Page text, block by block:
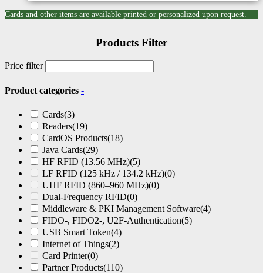
Cards and other items are available printed or personalized upon request.
Products Filter
Price filter
Product categories -
Cards(3)
Readers(19)
CardOS Products(18)
Java Cards(29)
HF RFID (13.56 MHz)(5)
LF RFID (125 kHz / 134.2 kHz)(0)
UHF RFID (860–960 MHz)(0)
Dual-Frequency RFID(0)
Middleware & PKI Management Software(4)
FIDO-, FIDO2-, U2F-Authentication(5)
USB Smart Token(4)
Internet of Things(2)
Card Printer(0)
Partner Products(110)